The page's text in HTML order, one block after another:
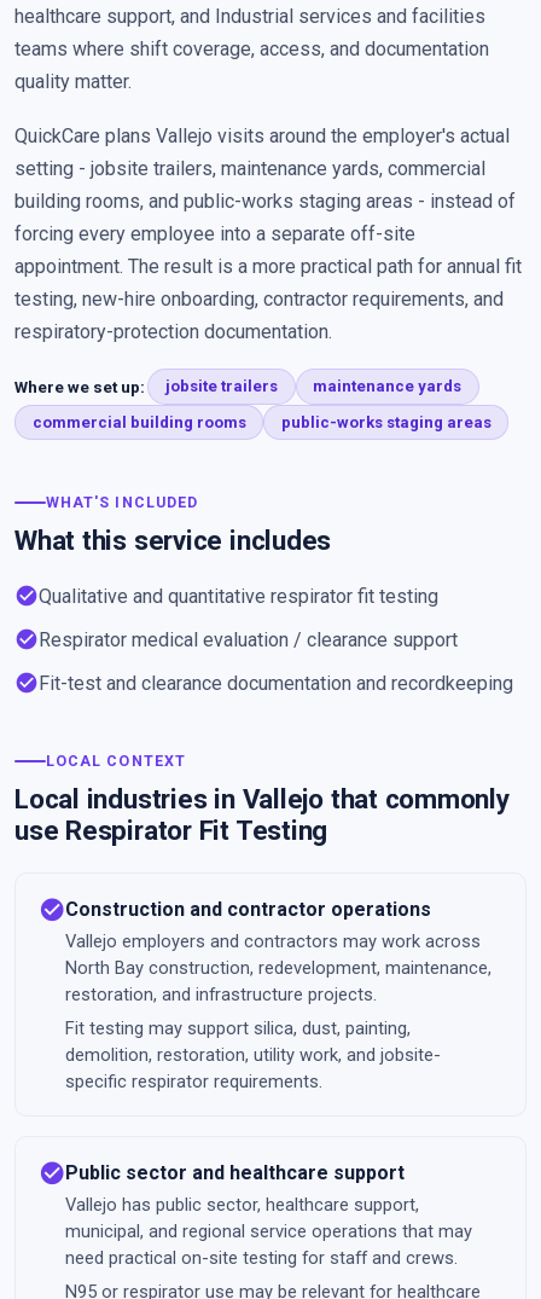
healthcare support, and Industrial services and facilities
teams where shift coverage, access, and documentation
quality matter.
QuickCare plans Vallejo visits around the employer's actual
setting - jobsite trailers, maintenance yards, commercial
building rooms, and public-works staging areas - instead of
forcing every employee into a separate off-site
appointment. The result is a more practical path for annual fit
testing, new-hire onboarding, contractor requirements, and
respiratory-protection documentation.
Where we set up: jobsite trailers
maintenance yards
commercial building rooms
public-works staging areas
WHAT'S INCLUDED
What this service includes
check_circleQualitative and quantitative respirator fit testing
check_circleRespirator medical evaluation / clearance support
check_circleFit-test and clearance documentation and recordkeeping
LOCAL CONTEXT
Local industries in Vallejo that commonly
use Respirator Fit Testing
check_circleConstruction and contractor operations
Vallejo employers and contractors may work across
North Bay construction, redevelopment, maintenance,
restoration, and infrastructure projects.
Fit testing may support silica, dust, painting,
demolition, restoration, utility work, and jobsite-
specific respirator requirements.
check_circlePublic sector and healthcare support
Vallejo has public sector, healthcare support,
municipal, and regional service operations that may
need practical on-site testing for staff and crews.
N95 or respirator use may be relevant for healthcare